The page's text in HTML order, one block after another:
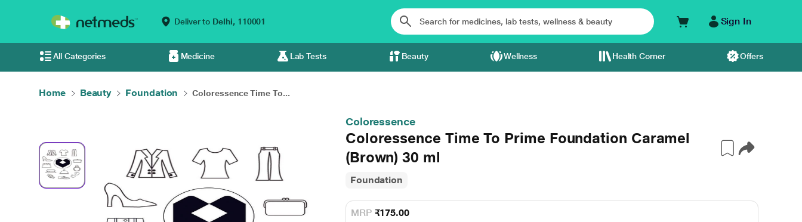
Deliver to Delhi, 110001 Sign In
All Categories Medicine Lab Tests Beauty Wellness Health Corner Offers
Home Beauty Foundation Coloressence Time To...
Coloressence
Coloressence Time To Prime Foundation Caramel
(Brown) 30 ml
Foundation
MRP ₹175.00